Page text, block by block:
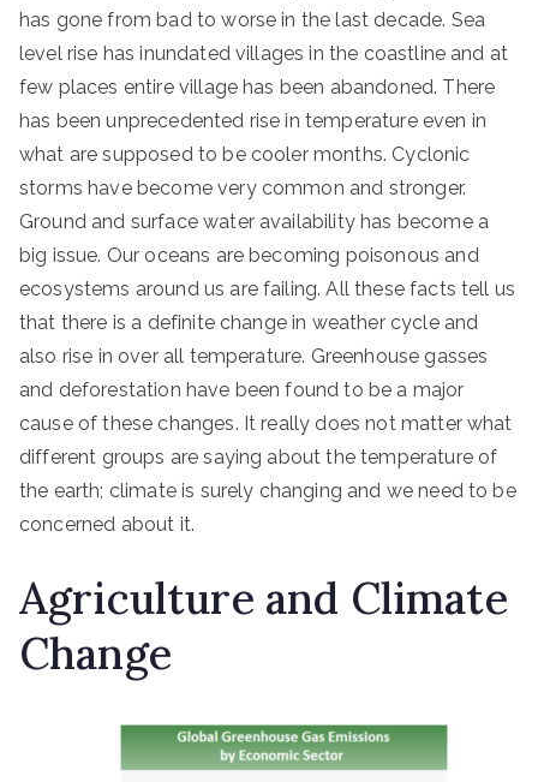
has gone from bad to worse in the last decade. Sea
level rise has inundated villages in the coastline and at
few places entire village has been abandoned. There
has been unprecedented rise in temperature even in
what are supposed to be cooler months. Cyclonic
storms have become very common and stronger.
Ground and surface water availability has become a
big issue. Our oceans are becoming poisonous and
ecosystems around us are failing. All these facts tell us
that there is a definite change in weather cycle and
also rise in over all temperature. Greenhouse gasses
and deforestation have been found to be a major
cause of these changes. It really does not matter what
different groups are saying about the temperature of
the earth; climate is surely changing and we need to be
concerned about it.
Agriculture and Climate
Change